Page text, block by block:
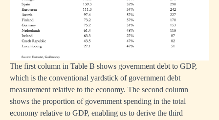
The first column in Table B shows government debt to GDP,
which is the conventional yardstick of government debt
measurement relative to the economy. The second column
shows the proportion of government spending in the total
economy relative to GDP, enabling us to derive the third